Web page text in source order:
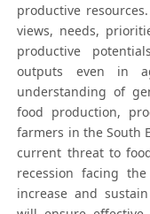
productive
views, needs,
productive
outputs even in
understanding of
food production,
farmers in the South
current threat to
recession facing
increase and